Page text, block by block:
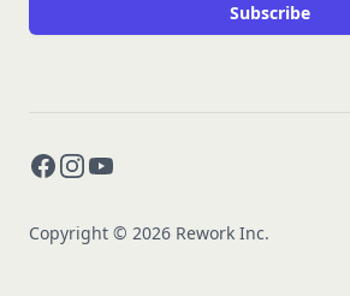
Subscribe
Facebook
Instagram
YouTube
Copyright © 2026 Rework Inc.